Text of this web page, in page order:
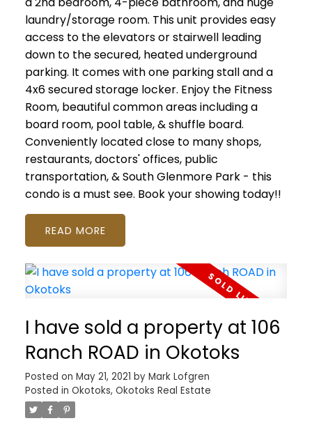
laundry/storage room. This unit provides easy
access to the elevators or stairwell leading
down to the secured, heated underground
parking. It comes with one parking stall and a
4x6 secured storage locker. Enjoy the Fitness
Room, beautiful common areas including a
board room, pool table, & shuffle board.
Conveniently located close to many shops,
restaurants, doctors' offices, public
transportation, & South Glenmore Park - this
condo is a must see. Book your showing today!!
READ
I have sold a property at 106
Ranch ROAD in Okotoks
Posted on May 21, 2021 by Mark Lofgren
Posted in Okotoks, Okotoks Real Estate